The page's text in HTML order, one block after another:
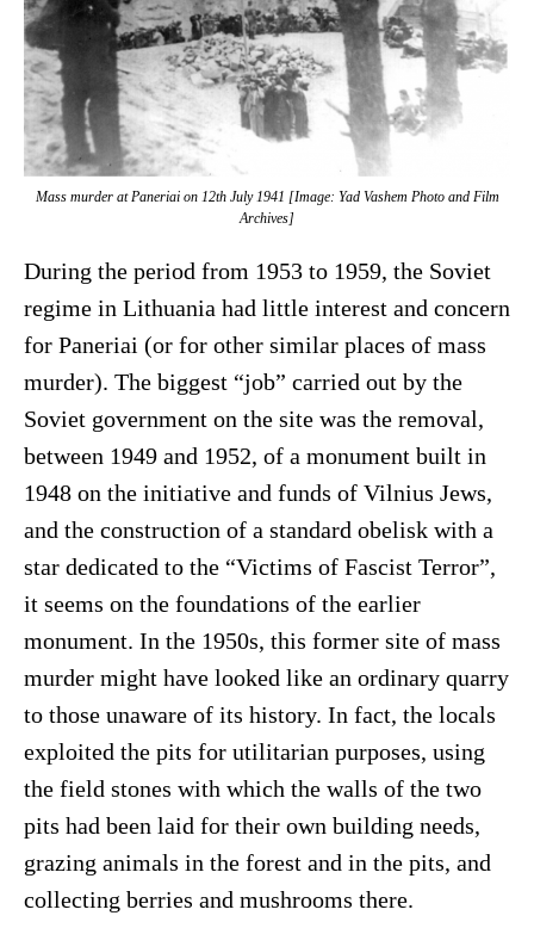
Mass murder at Paneriai on 12th July 1941 [Image: Yad Vashem Photo and Film
Archives]
During the period from 1953 to 1959, the Soviet
regime in Lithuania had little interest and concern
for Paneriai (or for other similar places of mass
murder). The biggest “job” carried out by the
Soviet government on the site was the removal,
between 1949 and 1952, of a monument built in
1948 on the initiative and funds of Vilnius Jews,
and the construction of a standard obelisk with a
star dedicated to the “Victims of Fascist Terror”,
it seems on the foundations of the earlier
monument. In the 1950s, this former site of mass
murder might have looked like an ordinary quarry
to those unaware of its history. In fact, the locals
exploited the pits for utilitarian purposes, using
the field stones with which the walls of the two
pits had been laid for their own building needs,
grazing animals in the forest and in the pits, and
collecting berries and mushrooms there.